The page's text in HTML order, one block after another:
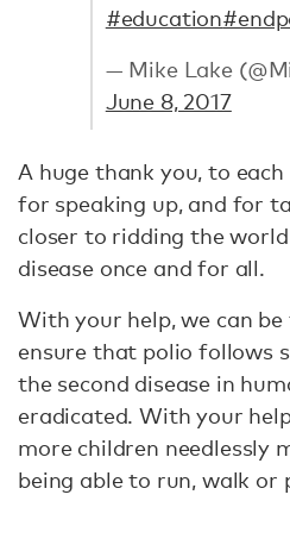
#education
— Mike Lake
June 8, 2017
A huge thank you, to
for speaking up, and for
closer to ridding the
disease once and for all.
With your help, we can
ensure that polio follows
the second disease in
eradicated. With your
more children needlessly
being able to run, walk or